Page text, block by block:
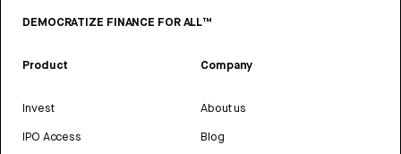
DEMOCRATIZE FINANCE FOR ALL™
Product
Invest
IPO Access
Company
About us
Blog